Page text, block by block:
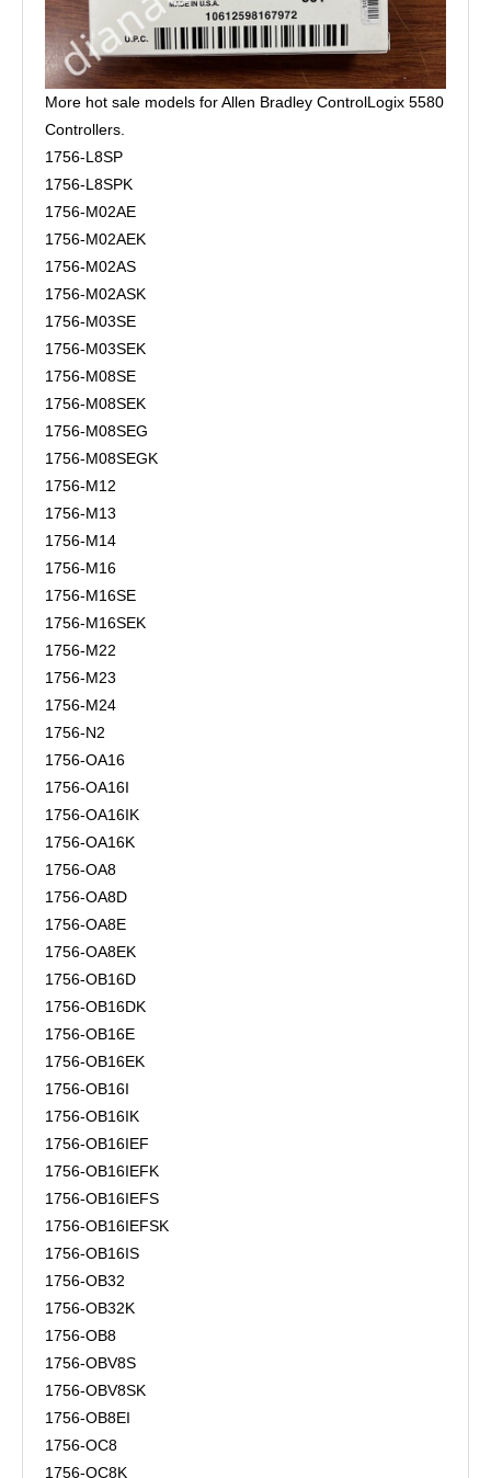
More hot sale models for Allen Bradley ControlLogix 5580
Controllers.
1756-L8SP
1756-L8SPK
1756-M02AE
1756-M02AEK
1756-M02AS
1756-M02ASK
1756-M03SE
1756-M03SEK
1756-M08SE
1756-M08SEK
1756-M08SEG
1756-M08SEGK
1756-M12
1756-M13
1756-M14
1756-M16
1756-M16SE
1756-M16SEK
1756-M22
1756-M23
1756-M24
1756-N2
1756-OA16
1756-OA16I
1756-OA16IK
1756-OA16K
1756-OA8
1756-OA8D
1756-OA8E
1756-OA8EK
1756-OB16D
1756-OB16DK
1756-OB16E
1756-OB16EK
1756-OB16I
1756-OB16IK
1756-OB16IEF
1756-OB16IEFK
1756-OB16IEFS
1756-OB16IEFSK
1756-OB16IS
1756-OB32
1756-OB32K
1756-OB8
1756-OBV8S
1756-OBV8SK
1756-OB8EI
1756-OC8
1756-OC8K